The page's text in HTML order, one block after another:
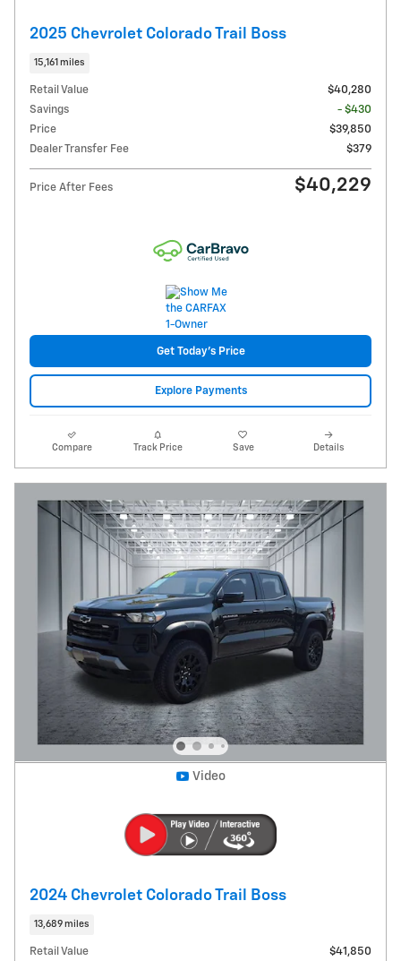
2025 Chevrolet Colorado Trail Boss
15,161 miles
Retail Value
$40,280
Savings
- $430
Price
$39,850
Dealer Transfer Fee
$379
Price After Fees $40,229
Get Today's Price
Explore Payments
Compare Track Price Save Details
Video
2024 Chevrolet Colorado Trail Boss
13,689 miles
Retail Value
$41,850